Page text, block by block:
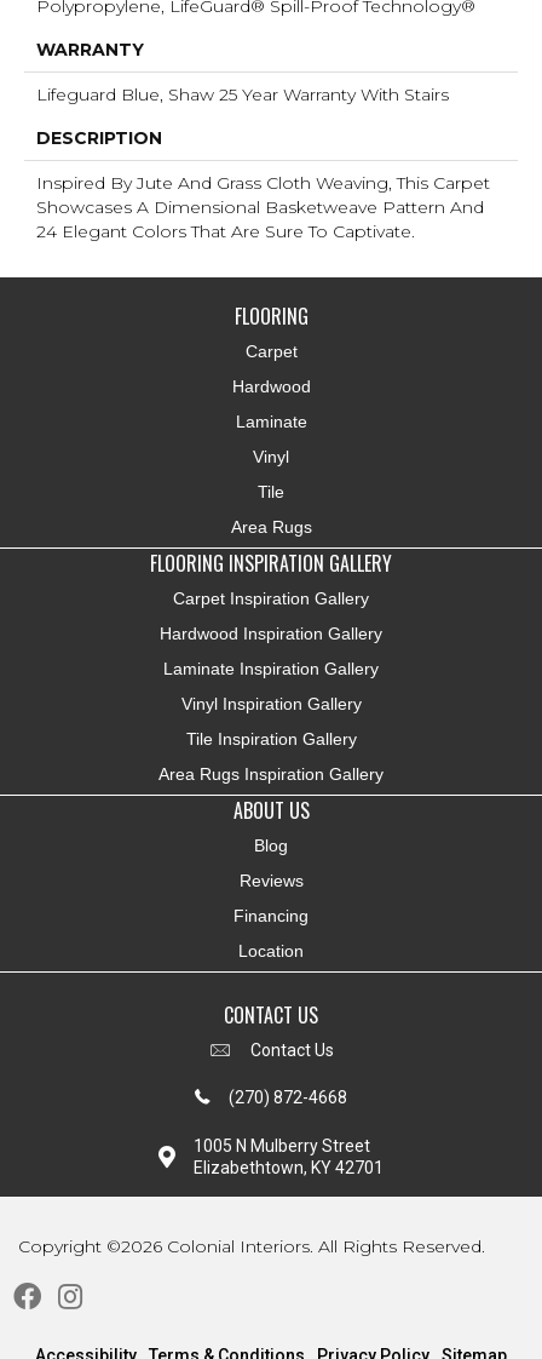
Polypropylene, LifeGuard® Spill-Proof Technology®
WARRANTY
Lifeguard Blue, Shaw 25 Year Warranty With Stairs
DESCRIPTION
Inspired By Jute And Grass Cloth Weaving, This Carpet
Showcases A Dimensional Basketweave Pattern And
24 Elegant Colors That Are Sure To Captivate.
FLOORING
Carpet
Hardwood
Laminate
Vinyl
Tile
Area Rugs
FLOORING INSPIRATION GALLERY
Carpet Inspiration Gallery
Hardwood Inspiration Gallery
Laminate Inspiration Gallery
Vinyl Inspiration Gallery
Tile Inspiration Gallery
Area Rugs Inspiration Gallery
ABOUT US
Blog
Reviews
Financing
Location
CONTACT US
Contact Us
(270) 872-4668
1005 N Mulberry Street
Elizabethtown, KY 42701
Copyright ©2026 Colonial Interiors. All Rights Reserved.